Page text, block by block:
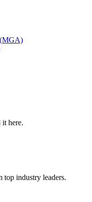
(MGA)
here.
top industry leaders.